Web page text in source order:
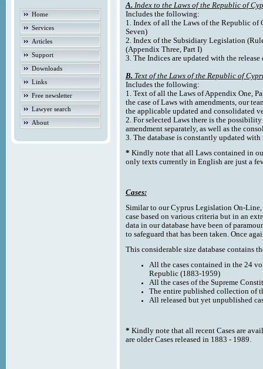
Home
Services
Articles
Support
Downloads
Links
Free newsletter
Lawyer search
About
A. Index to the Laws of the Republic of
Includes the following:
1. Index of all the Laws of the Republic of
Seven)
2. Index of the Subsidiary Legislation
(Appendix Three, Part I)
3. The Indices are updated with the
B. Text of the Laws of the Republic of
Includes the following:
1. Text of all the Laws of Appendix One,
the case of Laws with amendments, our
the applicable updated and consolidated
2. For selected Laws there is the
amendment separately, as well as the
3. The database is constantly updated with
* Kindly note that all Laws contained in
only texts currently in English are just a
Cases:
Similar to our Cyprus Legislation On-
case based on various criteria but in an
data in our database have been of
to safeguard that has been taken. Once
This considerable size database contains
All the cases contained in the 24
Republic (1883-1959)
All the cases of the Supreme
The entire published collection of
All released but yet unpublished
* Kindly note that all recent Cases are
are older Cases released in 1883 - 1989.